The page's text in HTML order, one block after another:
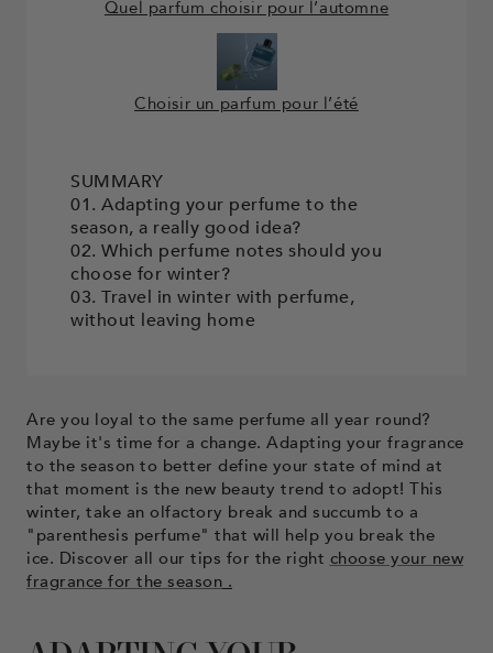
Quel parfum choisir pour l’automne
Choisir un parfum pour l’été
SUMMARY
01. Adapting your perfume to the
season, a really good idea?
02. Which perfume notes should you
choose for winter?
03. Travel in winter with perfume,
without leaving home
Are you loyal to the same perfume all year round?
Maybe it's time for a change. Adapting your fragrance
to the season to better define your state of mind at
that moment is the new beauty trend to adopt! This
winter, take an olfactory break and succumb to a
"parenthesis perfume" that will help you break the
ice. Discover all our tips for the right choose your new
fragrance for the season .